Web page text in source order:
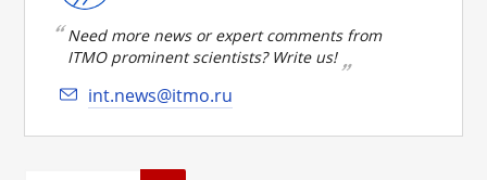
Need more news or expert comments from
ITMO prominent scientists? Write us!
int.news@itmo.ru